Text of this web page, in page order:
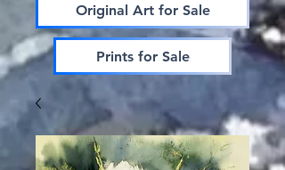
Original Art for Sale
Prints for Sale